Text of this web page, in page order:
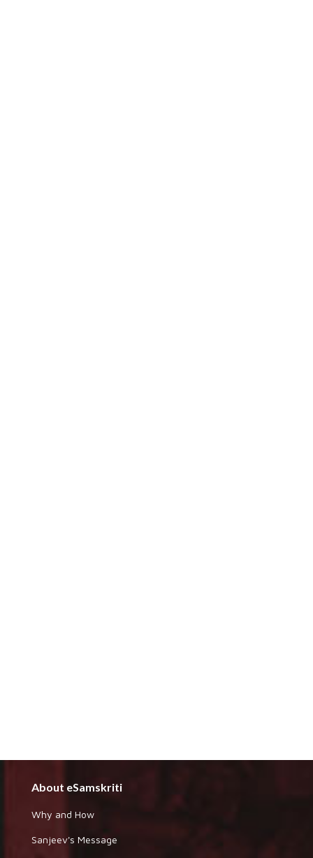
About eSamskriti
Why and How
Sanjeev's Message